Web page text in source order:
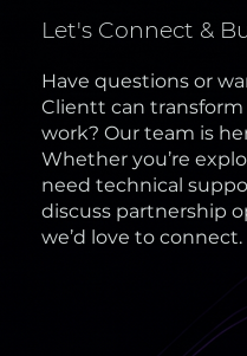
Let's Connect &
Have questions or
Clientt can
work? Our team is
Whether you’re
need technical
discuss partnership
we’d love to connect.